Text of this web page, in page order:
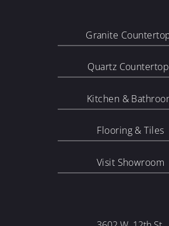
Granite
Quartz
Kitchen &
Flooring & Tiles
Visit Showroom